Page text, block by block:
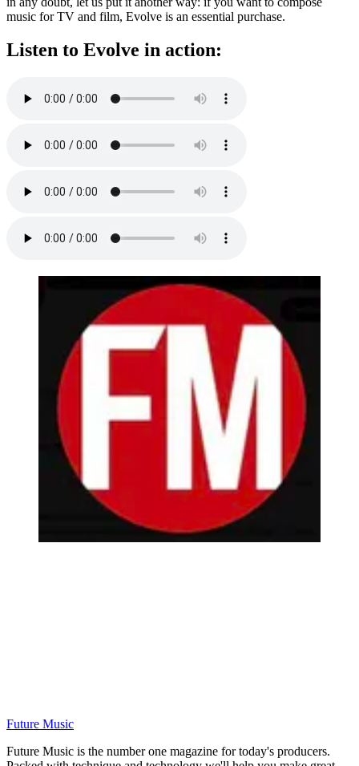
music for TV and film, Evolve is an essential purchase.
Listen to Evolve in action:
Future Music
Future Music is the number one magazine for today's producers.